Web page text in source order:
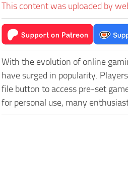
This content was uploaded by
With the evolution of online
have surged in popularity.
file button to access pre-set
for personal use, many